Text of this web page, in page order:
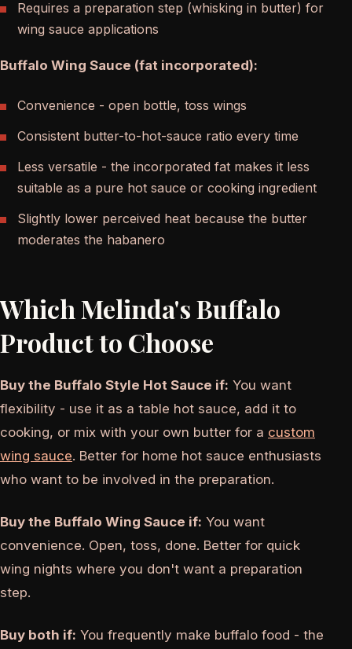
Requires a preparation step (whisking in butter) for
wing sauce applications
Buffalo Wing Sauce (fat incorporated):
Convenience - open bottle, toss wings
Consistent butter-to-hot-sauce ratio every time
Less versatile - the incorporated fat makes it less
suitable as a pure hot sauce or cooking ingredient
Slightly lower perceived heat because the butter
moderates the habanero
Which Melinda's Buffalo
Product to Choose
Buy the Buffalo Style Hot Sauce if: You want
flexibility - use it as a table hot sauce, add it to
cooking, or mix with your own butter for a custom
wing sauce. Better for home hot sauce enthusiasts
who want to be involved in the preparation.
Buy the Buffalo Wing Sauce if: You want
convenience. Open, toss, done. Better for quick
wing nights where you don't want a preparation
step.
Buy both if: You frequently make buffalo food - the